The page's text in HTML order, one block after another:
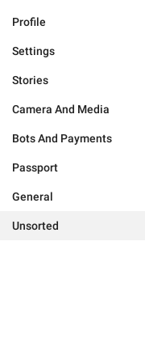
Profile
Settings
Stories
Camera And Media
Bots And Payments
Passport
General
Unsorted